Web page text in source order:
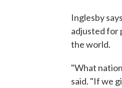
Inglesby
adjusted for
the world.
"What
said. "If we